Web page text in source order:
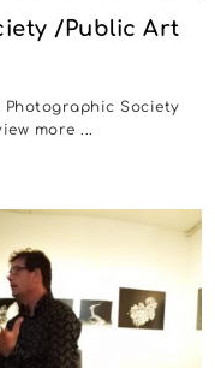
/Public Art
Photographic Society
more ...